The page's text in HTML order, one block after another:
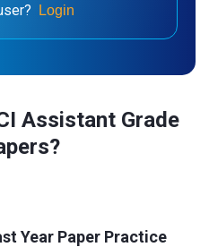
Login
Assistant Grade
Year Paper Practice